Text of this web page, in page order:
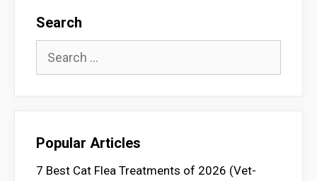
Search
Popular Articles
7 Best Cat Flea Treatments of 2026 (Vet-